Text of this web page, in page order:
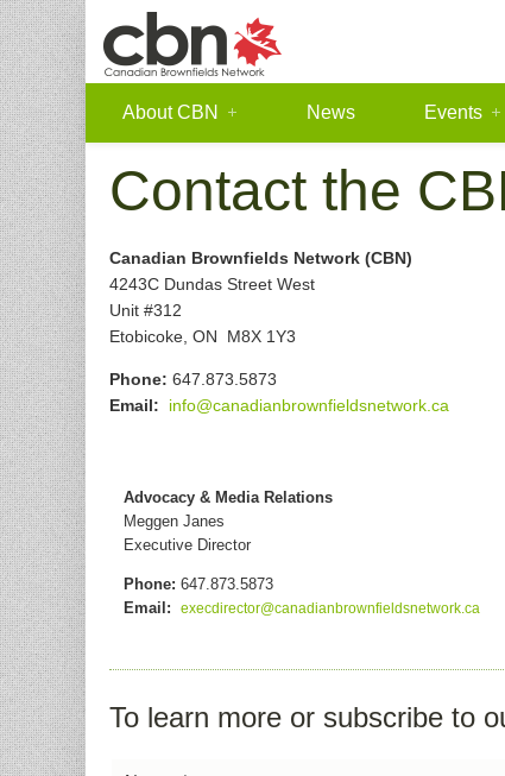
About CBN News Events
Contact the
Canadian Brownfields Network (CBN)
4243C Dundas Street West
Unit #312
Etobicoke, ON M8X 1Y3
Phone: 647.873.5873
Email:
info@canadianbrownfieldsnetwork.ca
Advocacy & Media Relations
Meggen Janes
Executive Director
Phone: 647.873.5873
Email:
execdirector@canadianbrownfieldsnetwork.ca
To learn more or subscribe to